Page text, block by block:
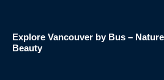
Explore Vancouver by Bus –
Beauty